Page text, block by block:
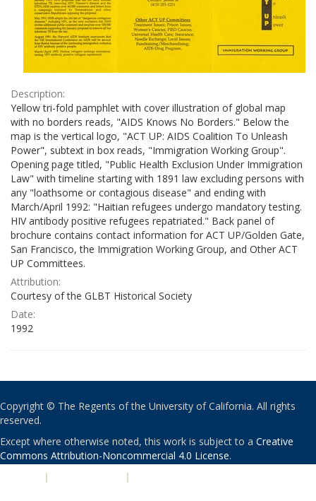
Description:
Yellow tri-fold pamphlet with cover illustration of global map
with no borders reads, "AIDS Knows No Borders." Below the
map is the vertical logo, "ACT UP: AIDS Coalition To Unleash
Power", subtext in box reads, "Immigration Working Group".
Opening page titled, "Public Health Exclusion Under Immigration
Law" with timeline starting with 1891 law excluding persons with
any "loathsome or contagious disease" and ending with
March/April 1992: "Haitian refugees undergo mandatory testing.
HIV antibody positive refugees repatriated." Back panel of
brochure contains contact information for ACT UP/Golden Gate,
San Francisco, the Immigration Working Group, and Other ACT
UP Committees.
Attribution:
Courtesy of the GLBT Historical Society
Date:
1992
Copyright © The Regents of the University of California. All rights
reserved.
Except where otherwise noted, this work is subject to a Creative
Commons Attribution-Noncommercial 4.0 License.
| |